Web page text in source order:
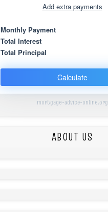
Add extra payments
Extra yearly
Monthly Payment
Total Interest
Total Principal
Calculate
mortgage-advice-online.org
ABOUT US